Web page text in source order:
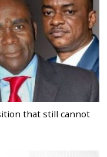
that still cannot